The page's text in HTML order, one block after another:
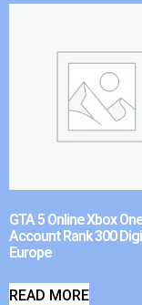
GTA 5 Online Xbox
Account Rank 300
Europe
READ MORE